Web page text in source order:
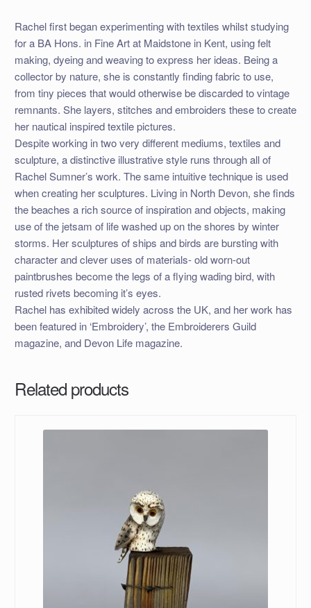
Rachel first began experimenting with textiles whilst studying
for a BA Hons. in Fine Art at Maidstone in Kent, using felt
making, dyeing and weaving to express her ideas. Being a
collector by nature, she is constantly finding fabric to use,
from tiny pieces that would otherwise be discarded to vintage
remnants. She layers, stitches and embroiders these to create
her nautical inspired textile pictures.
Despite working in two very different mediums, textiles and
sculpture, a distinctive illustrative style runs through all of
Rachel Sumner’s work. The same intuitive technique is used
when creating her sculptures. Living in North Devon, she finds
the beaches a rich source of inspiration and objects, making
use of the jetsam of life washed up on the shores by winter
storms. Her sculptures of ships and birds are bursting with
character and clever uses of materials- old worn-out
paintbrushes become the legs of a flying wading bird, with
rusted rivets becoming it’s eyes.
Rachel has exhibited widely across the UK, and her work has
been featured in ‘Embroidery’, the Embroiderers Guild
magazine, and Devon Life magazine.
Related products